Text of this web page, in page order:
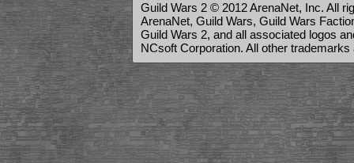
Guild Wars 2 © 2012 ArenaNet, Inc. All
ArenaNet, Guild Wars, Guild Wars
Guild Wars 2, and all associated logos
NCsoft Corporation. All other